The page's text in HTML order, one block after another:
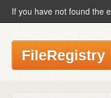
If you have not found the
FileRegistry